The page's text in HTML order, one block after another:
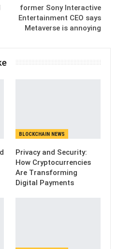
former Sony Interactive
Entertainment CEO says
Metaverse is annoying
BLOCKCHAIN NEWS
Privacy and Security:
How Cryptocurrencies
Are Transforming
Digital Payments